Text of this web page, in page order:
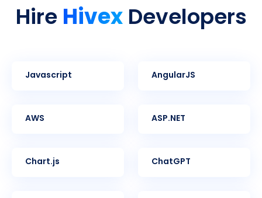
HireHivexDevelopers
Javascript AngularJS
AWS ASP.NET
Chart.js ChatGPT